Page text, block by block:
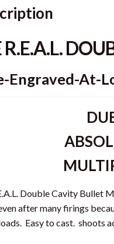
R.E.A.L.
Engraved-At-
Double Cavity Bullet
after many firings
Easy to cast. shoots